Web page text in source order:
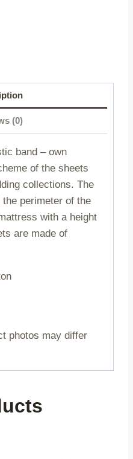
(0)
band – own
of the sheets
collections. The
perimeter of the
with a height
are made of
photos may differ